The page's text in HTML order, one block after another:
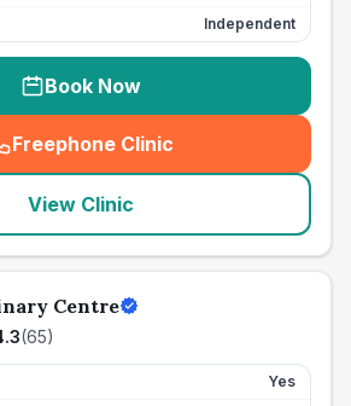
Independent
Book Now
Freephone Clinic
(seo_lab_card_freephone
View Clinic
Centre
(65)
Yes